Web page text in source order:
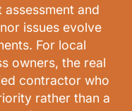
and
issues evolve
For local
owners, the real
contractor who
rather than a